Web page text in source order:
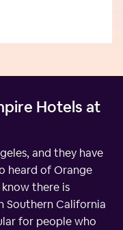
Hotels at
and they have
heard of Orange
there is
Southern California
for people who